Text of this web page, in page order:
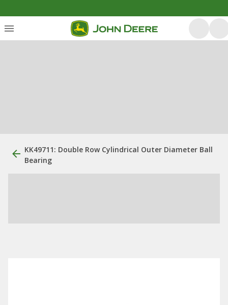
KK49711: Double Row Cylindrical Outer Diameter Ball
Bearing